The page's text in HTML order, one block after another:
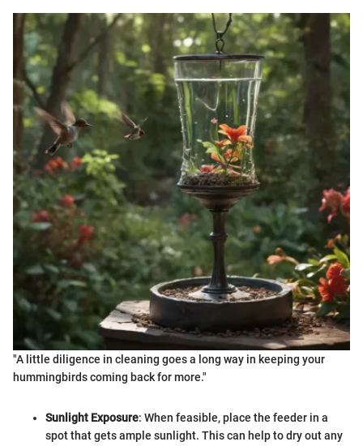
"A little diligence in cleaning goes a long way in keeping your
hummingbirds coming back for more."
Sunlight Exposure: When feasible, place the feeder in a
spot that gets ample sunlight. This can help to dry out any